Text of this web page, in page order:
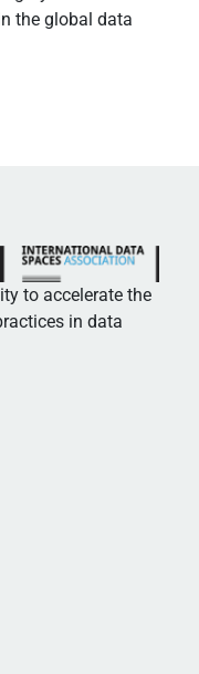
the global data
to accelerate the
in data